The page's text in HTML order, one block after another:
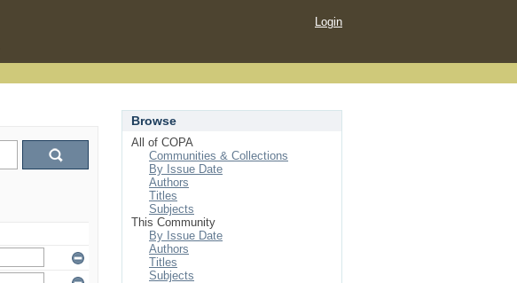
Login
Browse
All of COPA
Communities & Collections
By Issue Date
Authors
Titles
Subjects
This Community
By Issue Date
Authors
Titles
Subjects